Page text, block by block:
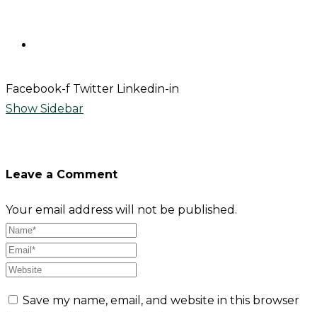
Facebook-f Twitter Linkedin-in
Show Sidebar
Leave a Comment
Your email address will not be published.
Save my name, email, and website in this browser